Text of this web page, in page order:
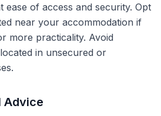
ease of access and security. Opt
near your accommodation if
more practicality. Avoid
in unsecured or
Advice